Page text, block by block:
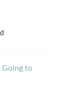
Going to